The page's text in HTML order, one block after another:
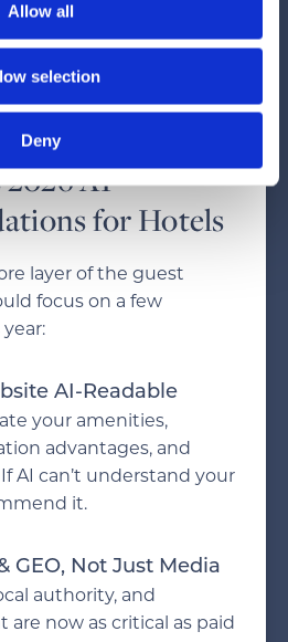
Allow all
selection
Deny
SEO and GEO now will
biggest risk is remaining
wait.
2026 AI
for Hotels
layer of the guest
focus on a few
AI-Readable
your amenities,
advantages, and
AI can’t understand your
it.
GEO, Not Just Media
authority, and
now as critical as paid